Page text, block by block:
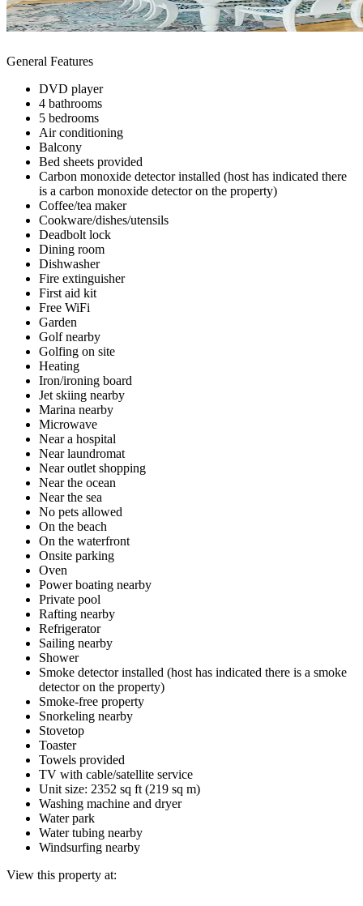
General Features
DVD player
4 bathrooms
5 bedrooms
Air conditioning
Balcony
Bed sheets provided
Carbon monoxide detector installed (host has indicated there
is a carbon monoxide detector on the property)
Coffee/tea maker
Cookware/dishes/utensils
Deadbolt lock
Dining room
Dishwasher
Fire extinguisher
First aid kit
Free WiFi
Garden
Golf nearby
Golfing on site
Heating
Iron/ironing board
Jet skiing nearby
Marina nearby
Microwave
Near a hospital
Near laundromat
Near outlet shopping
Near the ocean
Near the sea
No pets allowed
On the beach
On the waterfront
Onsite parking
Oven
Power boating nearby
Private pool
Rafting nearby
Refrigerator
Sailing nearby
Shower
Smoke detector installed (host has indicated there is a smoke
detector on the property)
Smoke-free property
Snorkeling nearby
Stovetop
Toaster
Towels provided
TV with cable/satellite service
Unit size: 2352 sq ft (219 sq m)
Washing machine and dryer
Water park
Water tubing nearby
Windsurfing nearby
View this property at: